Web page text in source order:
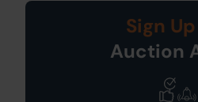
Sign
Auction